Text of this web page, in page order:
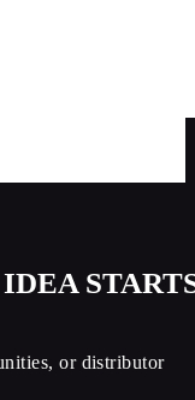
or distributor